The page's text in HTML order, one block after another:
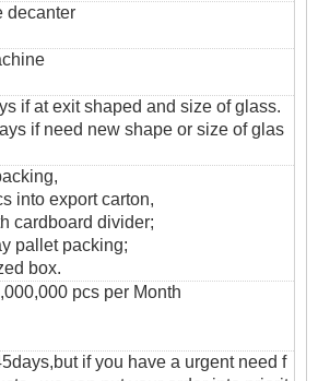
decanter
if at exit shaped and size of glass.
if need new shape or size of glas
into export carton,
cardboard divider;
pallet packing;
box.
pcs per Month
if you have a urgent need f